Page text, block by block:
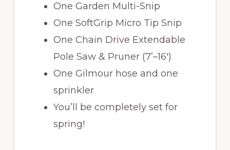
One Garden Multi-Snip
One SoftGrip Micro Tip Snip
One Chain Drive Extendable
Pole Saw & Pruner (7’–16′)
One Gilmour hose and one
sprinkler
You’ll be completely set for
spring!